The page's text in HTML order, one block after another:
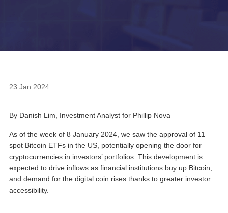
23 Jan 2024
By Danish Lim, Investment Analyst for Phillip Nova
As of the week of 8 January 2024, we saw the approval of 11
spot Bitcoin ETFs in the US, potentially opening the door for
cryptocurrencies in investors’ portfolios. This development is
expected to drive inflows as financial institutions buy up Bitcoin,
and demand for the digital coin rises thanks to greater investor
accessibility.